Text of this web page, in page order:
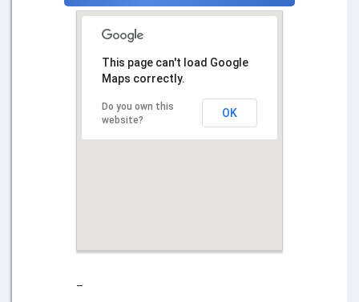
This page can't load Google
Maps correctly.
Do you own this
website?
OK
–